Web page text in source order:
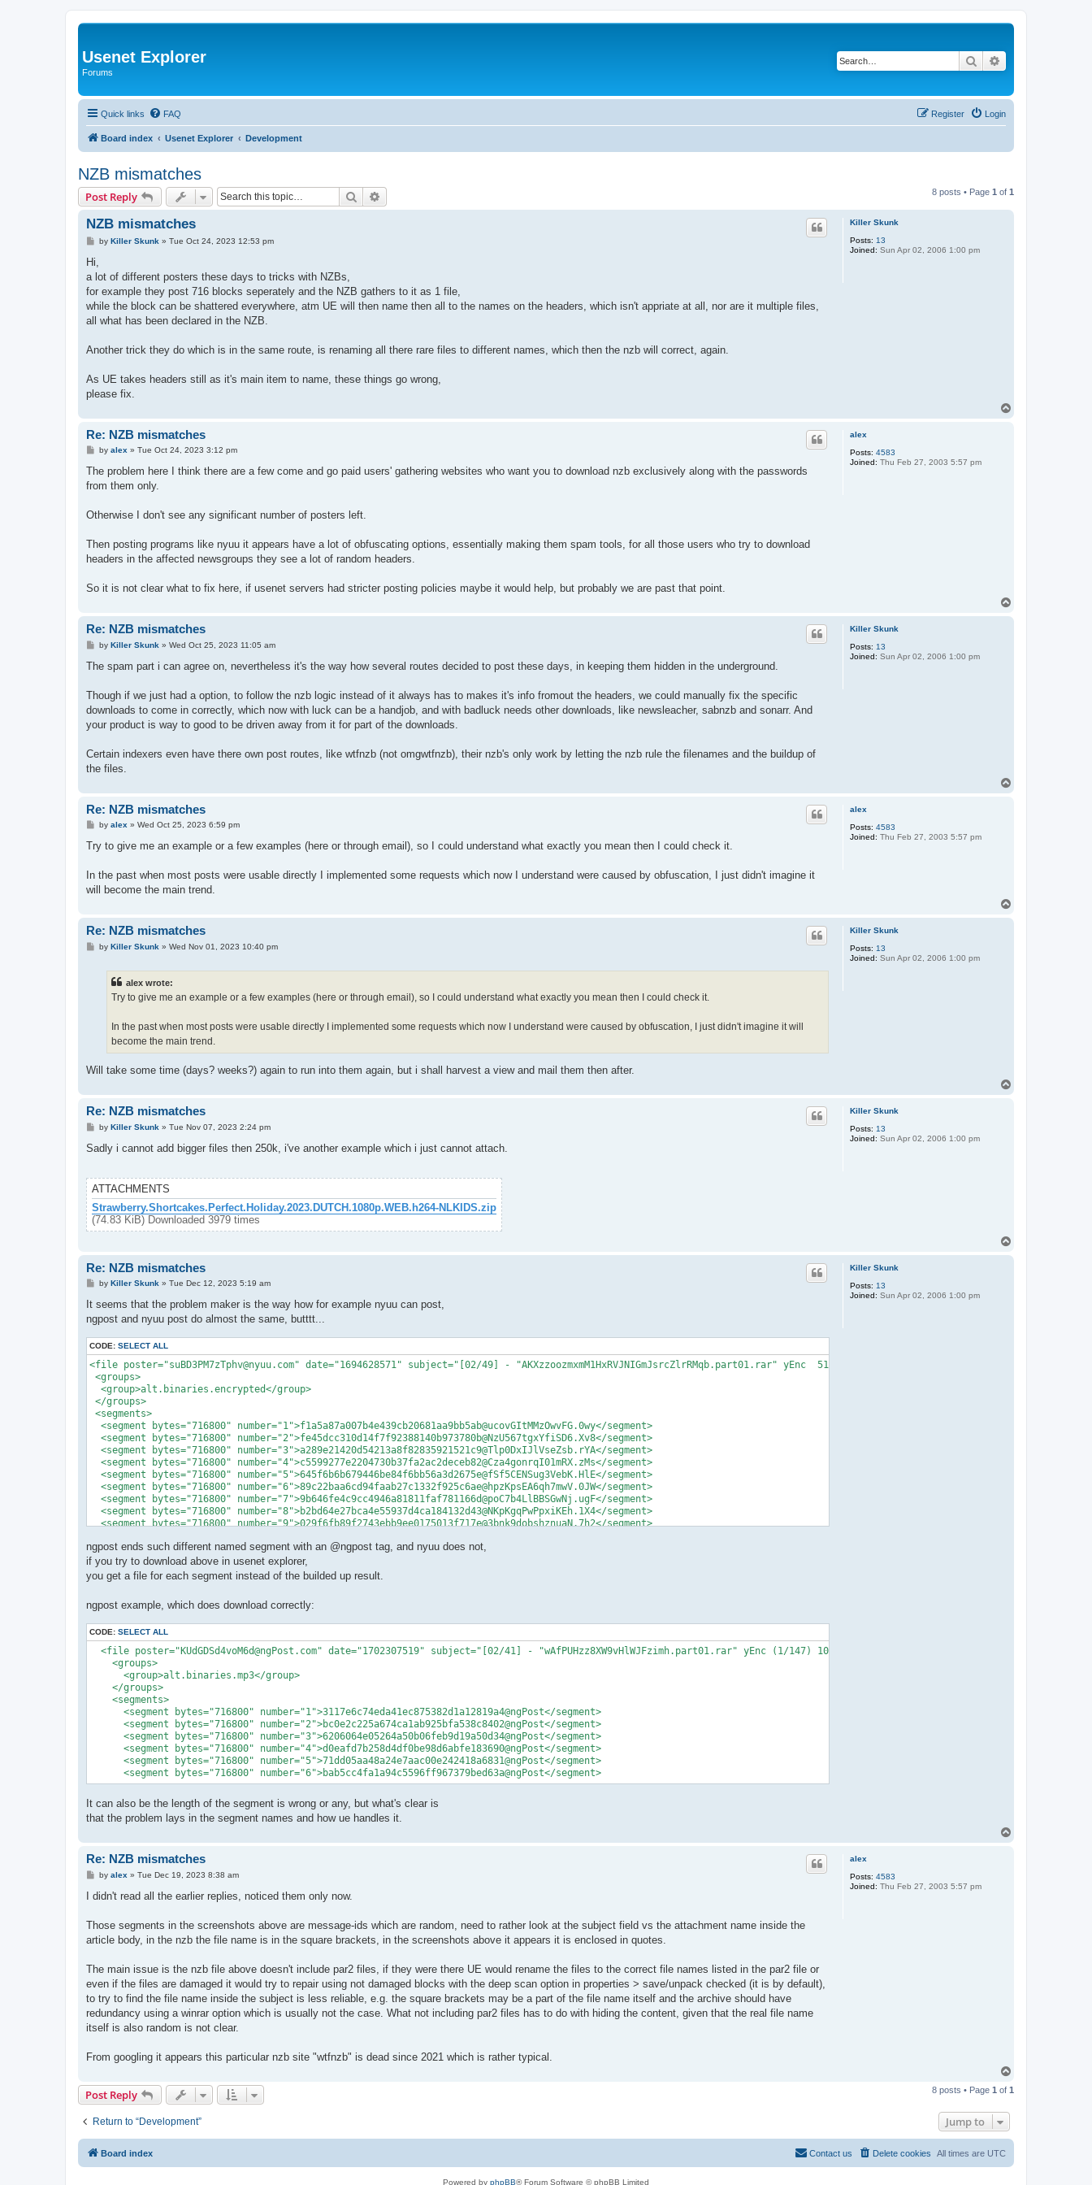
Usenet Explorer
Forums
Search
Quick links FAQ Login
Register
Board index Usenet Explorer Development
NZB mismatches
Post Reply Search 8 posts • Page 1 of 1
Killer Skunk
Posts: 13
Joined: Sun Apr 02, 2006 1:00 pm
NZB mismatches
P
t
by Killer Skunk » Tue Oct 24, 2023 12:53 pm
Hi,
a lot of different posters these days to tricks with NZBs,
for example they post 716 blocks seperately and the NZB gathers to it as 1 file,
while the block can be shattered everywhere, atm UE will then name then all to the names on the headers, which isn't appriate at all, nor are it multiple files,
all what has been declared in the NZB.
Another trick they do which is in the same route, is renaming all there rare files to different names, which then the nzb will correct, again.
As UE takes headers still as it's main item to name, these things go wrong,
please fix.
alex
Posts: 4583
Joined: Thu Feb 27, 2003 5:57 pm
Re: NZB mismatches
P
s
by alex » Tue Oct 24, 2023 3:12 pm
The problem here I think there are a few come and go paid users' gathering websites who want you to download nzb exclusively along with the passwords
from them only.
Otherwise I don't see any significant number of posters left.
Then posting programs like nyuu it appears have a lot of obfuscating options, essentially making them spam tools, for all those users who try to download
headers in the affected newsgroups they see a lot of random headers.
So it is not clear what to fix here, if usenet servers had stricter posting policies maybe it would help, but probably we are past that point.
Killer Skunk
Posts: 13
Joined: Sun Apr 02, 2006 1:00 pm
Re: NZB mismatches
P
s
by Killer Skunk » Wed Oct 25, 2023 11:05 am
The spam part i can agree on, nevertheless it's the way how several routes decided to post these days, in keeping them hidden in the underground.
Though if we just had a option, to follow the nzb logic instead of it always has to makes it's info fromout the headers, we could manually fix the specific
downloads to come in correctly, which now with luck can be a handjob, and with badluck needs other downloads, like newsleacher, sabnzb and sonarr. And
your product is way to good to be driven away from it for part of the downloads.
Certain indexers even have there own post routes, like wtfnzb (not omgwtfnzb), their nzb's only work by letting the nzb rule the filenames and the buildup of
the files.
alex
Posts: 4583
Joined: Thu Feb 27, 2003 5:57 pm
Re: NZB mismatches
P
s
t
by alex » Wed Oct 25, 2023 6:59 pm
Try to give me an example or a few examples (here or through email), so I could understand what exactly you mean then I could check it.
In the past when most posts were usable directly I implemented some requests which now I understand were caused by obfuscation, I just didn't imagine it
will become the main trend.
Killer Skunk
Posts: 13
Joined: Sun Apr 02, 2006 1:00 pm
Re: NZB mismatches
Pby Killer Skunk » Wed Nov 01, 2023 10:40 pm
alex wrote:
Try to give me an example or a few examples (here or through email), so I could understand what exactly you mean then I could check it.
In the past when most posts were usable directly I implemented some requests which now I understand were caused by obfuscation, I just didn't imagine it will
become the main trend.
Will take some time (days? weeks?) again to run into them again, but i shall harvest a view and mail them then after.
Killer Skunk
Posts: 13
Joined: Sun Apr 02, 2006 1:00 pm
Re: NZB mismatches
P
s
by Killer Skunk » Tue Nov 07, 2023 2:24 pm
Sadly i cannot add bigger files then 250k, i've another example which i just cannot attach.
ATTACHMENTS
Strawberry.Shortcakes.Perfect.Holiday.2023.DUTCH.1080p.WEB.h264-NLKIDS.zip
(74.83 KiB) Downloaded 3979 times
Killer Skunk
Posts: 13
Joined: Sun Apr 02, 2006 1:00 pm
Re: NZB mismatches
P
s
by Killer Skunk» Tue Dec 12, 2023 5:19 am
It seems that the problem maker is the way how for example nyuu can post,
ngpost and nyuu post do almost the same, butttt...
CODE: SELECT ALL
<file poster="suBD3PM7zTphv@nyuu.com" date="1694628571" subject="[02/49] - "AKXzzoozmxmM1HxRVJNIGmJsrcZlrRMqb.part01.rar" yEnc  514850816 (1/719)">
<groups>
  <group>alt.binaries.encrypted</group>
</groups>
<segments>
  <segment bytes="716800" number="1">f1a5a87a007b4e439cb20681aa9bb5ab@ucovGItMMzOwvFG.0wy</segment>
  <segment bytes="716800" number="2">fe45dcc310d14f7f92388140b973780b@NzU567tgxYfiSD6.Xv8</segment>
  <segment bytes="716800" number="3">a289e21420d54213a8f82835921521c9@Tlp0DxIJlVseZsb.rYA</segment>
  <segment bytes="716800" number="4">c5599277e2204730b37fa2ac2deceb82@Cza4gonrqI01mRX.zMs</segment>
  <segment bytes="716800" number="5">645f6b6b679446be84f6bb56a3d2675e@fSf5CENSug3VebK.HlE</segment>
  <segment bytes="716800" number="6">89c22baa6cd94faab27c1332f925c6ae@hpzKpsEA6qh7mwV.0JW</segment>
  <segment bytes="716800" number="7">9b646fe4c9cc4946a81811faf781166d@poC7b4LlBBSGwNj.ugF</segment>
  <segment bytes="716800" number="8">b2bd64e27bca4e55937d4ca184132d43@NKpKgqPwPpxiKEh.1X4</segment>
  <segment bytes="716800" number="9">029f6fb89f2743ebb9ee0175013f717e@3bnk9dobshznuaN.7h2</segment>
ngpost ends such different named segment with an @ngpost tag, and nyuu does not,
if you try to download above in usenet explorer,
you get a file for each segment instead of the builded up result.
ngpost example, which does download correctly:
CODE: SELECT ALL
  <file poster="KUdGDSd4voM6d@ngPost.com" date="1702307519" subject="[02/41] - "wAfPUHzz8XW9vHlWJFzimh.part01.rar" yEnc (1/147) 104857600">
    <groups>
      <group>alt.binaries.mp3</group>
    </groups>
    <segments>
      <segment bytes="716800" number="1">3117e6c74eda41ec875382d1a12819a4@ngPost</segment>
      <segment bytes="716800" number="2">bc0e2c225a674ca1ab925bfa538c8402@ngPost</segment>
      <segment bytes="716800" number="3">6206064e05264a50b06feb9d19a50d34@ngPost</segment>
      <segment bytes="716800" number="4">d0eafd7b258d4df0be98d6abfe183690@ngPost</segment>
      <segment bytes="716800" number="5">71dd05aa48a24e7aac00e242418a6831@ngPost</segment>
      <segment bytes="716800" number="6">bab5cc4fa1a94c5596ff967379bed63a@ngPost</segment>
It can also be the length of the segment is wrong or any, but what's clear is
that the problem lays in the segment names and how ue handles it.
alex
Posts: 4583
Joined: Thu Feb 27, 2003 5:57 pm
Re: NZB mismatches
P
s
by alex » Tue Dec 19, 2023 8:38 am
I didn't read all the earlier replies, noticed them only now.
Those segments in the screenshots above are message-ids which are random, need to rather look at the subject field vs the attachment name inside the
article body, in the nzb the file name is in the square brackets, in the screenshots above it appears it is enclosed in quotes.
The main issue is the nzb file above doesn't include par2 files, if they were there UE would rename the files to the correct file names listed in the par2 file or
even if the files are damaged it would try to repair using not damaged blocks with the deep scan option in properties > save/unpack checked (it is by default),
to try to find the file name inside the subject is less reliable, e.g. the square brackets may be a part of the file name itself and the archive should have
redundancy using a winrar option which is usually not the case. What not including par2 files has to do with hiding the content, given that the real file name
itself is also random is not clear.
From googling it appears this particular nzb site "wtfnzb" is dead since 2021 which is rather typical.
p
Post Reply 8 posts • Page 1 of 1
Return to “Development” Jump to
Board index All times are UTC
Delete cookies
Contact us
Powered by phpBB® Forum Software © phpBB Limited